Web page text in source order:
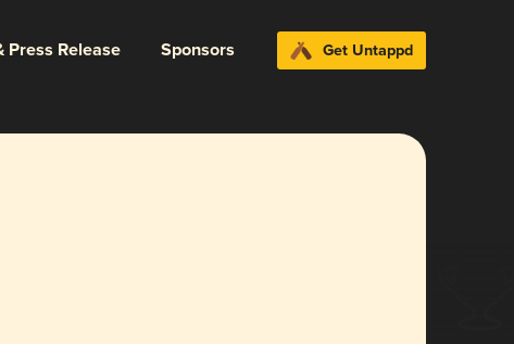
Press Release Sponsors Get Untappd